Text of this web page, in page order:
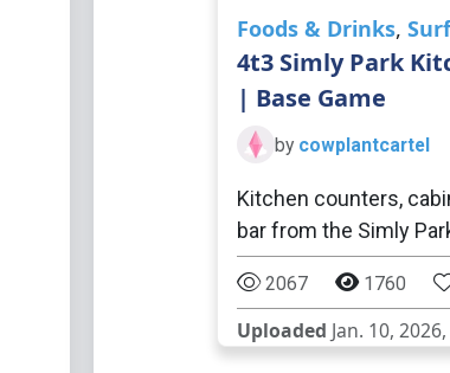
Foods & Drinks,
4t3 Simly Park
| Base Game
by cowplantcartel
Kitchen counters,
bar from the Simly
2067 1760
Uploaded Jan. 10,